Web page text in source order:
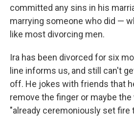
committed any sins in his
marrying someone who did —
like most divorcing men.
Ira has been divorced for six
line informs us, and still can't
off. He jokes with friends that
remove the finger or maybe the
"already ceremoniously set fire